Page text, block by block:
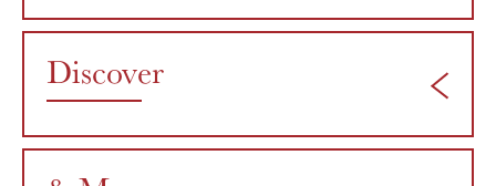
Discover